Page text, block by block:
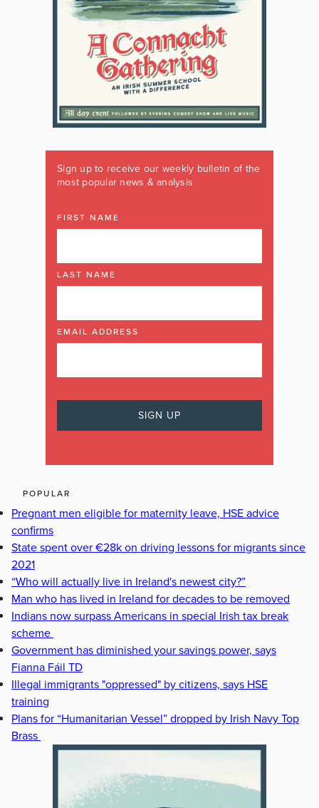
Sign up to receive our weekly bulletin of the
most popular news & analysis
FIRST NAME
LAST NAME
EMAIL ADDRESS
POPULAR
Pregnant men eligible for maternity leave, HSE advice
confirms
State spent over €28k on driving lessons for migrants since
2021
“Who will actually live in Ireland's newest city?”
Man who has lived in Ireland for decades to be removed
Indians now surpass Americans in special Irish tax break
scheme
Government has diminished your savings power, says
Fianna Fáil TD
Illegal immigrants "oppressed" by citizens, says HSE
training
Plans for “Humanitarian Vessel” dropped by Irish Navy Top
Brass